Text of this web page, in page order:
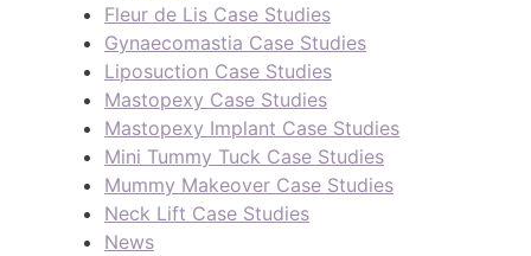
Fleur de Lis Case Studies
Gynaecomastia Case Studies
Liposuction Case Studies
Mastopexy Case Studies
Mastopexy Implant Case Studies
Mini Tummy Tuck Case Studies
Mummy Makeover Case Studies
Neck Lift Case Studies
News